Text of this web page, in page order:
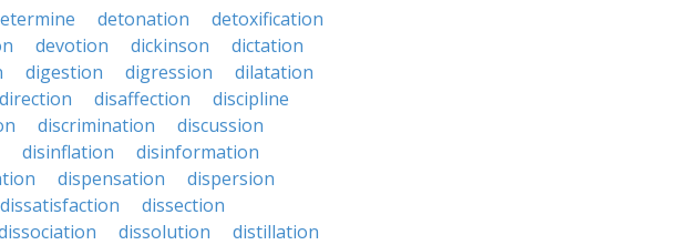
detonation
detoxification
devotion dickinson
dictation
digestion digression
dilatation
direction disaffection
discipline
discrimination
discussion
disinflation
disinformation
dispensation
dispersion
dissatisfaction
dissection
dissolution
distillation